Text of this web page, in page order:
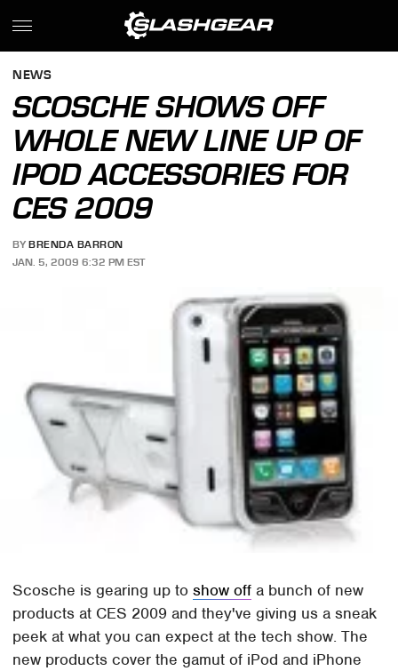
NEWS
SCOSCHE SHOWS OFF
WHOLE NEW LINE UP OF
IPOD ACCESSORIES FOR
CES 2009
BY BRENDA BARRON
JAN. 5, 2009 6:32 PM EST
Scosche is gearing up toshow off a bunch of new
products at CES 2009 and they've giving us a sneak
peek at what you can expect at the tech show. The
new products cover the gamut of iPod and iPhone